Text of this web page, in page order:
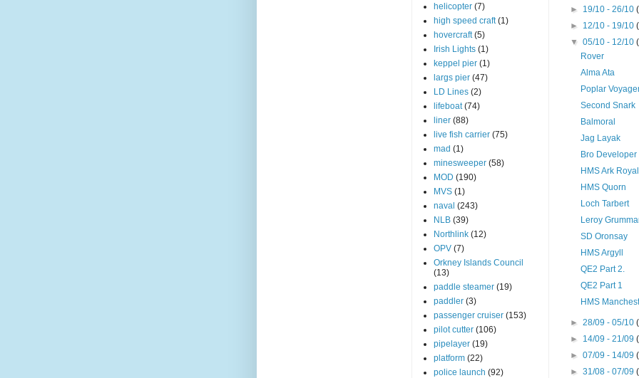
helicopter (7)
high speed craft (1)
hovercraft (5)
Irish Lights (1)
keppel pier (1)
largs pier (47)
LD Lines (2)
lifeboat (74)
liner (88)
live fish carrier (75)
mad (1)
minesweeper (58)
MOD (190)
MVS (1)
naval (243)
NLB (39)
Northlink (12)
OPV (7)
Orkney Islands Council
(13)
paddle steamer (19)
paddler (3)
passenger cruiser (153)
pilot cutter (106)
pipelayer (19)
platform (22)
police launch (92)
► 19/10 - 26/10
► 12/10 - 19/10
▼ 05/10 - 12/10
Rover
Alma Ata
Poplar
Second Snark
Balmoral
Jag Layak
Bro Developer
HMS Ark Royal
HMS Quorn
Loch Tarbert
Leroy
SD Oronsay
HMS Argyll
QE2 Part 2.
QE2 Part 1
HMS
► 28/09 - 05/10
► 14/09 - 21/09
► 07/09 - 14/09
► 31/08 - 07/09